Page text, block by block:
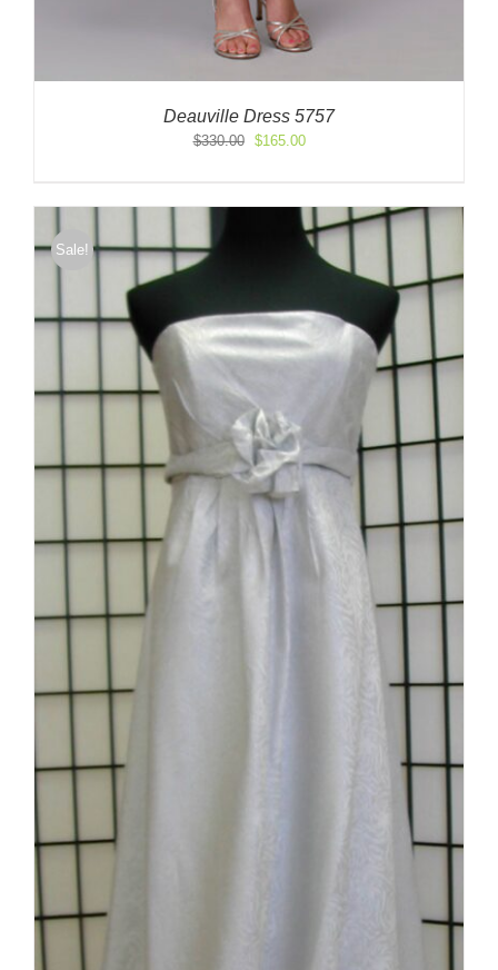
Deauville Dress 5757
$330.00
Original
$330.00.
$165.00Current
$165.00.
Sale!